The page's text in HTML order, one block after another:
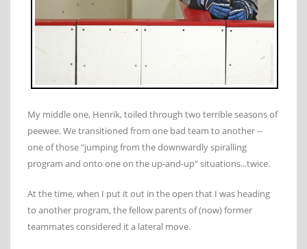
My middle one, Henrik, toiled through two terrible seasons of
peewee. We transitioned from one bad team to another --
one of those "jumping from the downwardly spiralling
program and onto one on the up-and-up" situations...twice.
At the time, when I put it out in the open that I was heading
to another program, the fellow parents of (now) former
teammates considered it a lateral move.